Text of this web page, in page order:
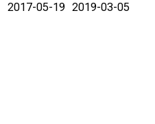
2017-05-19 2019-03-05